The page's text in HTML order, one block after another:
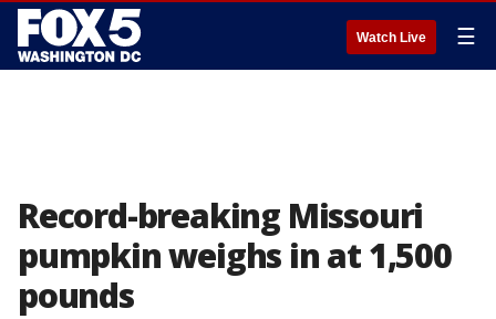
Watch Live ☰
Record-breaking Missouri
pumpkin weighs in at 1,500
pounds